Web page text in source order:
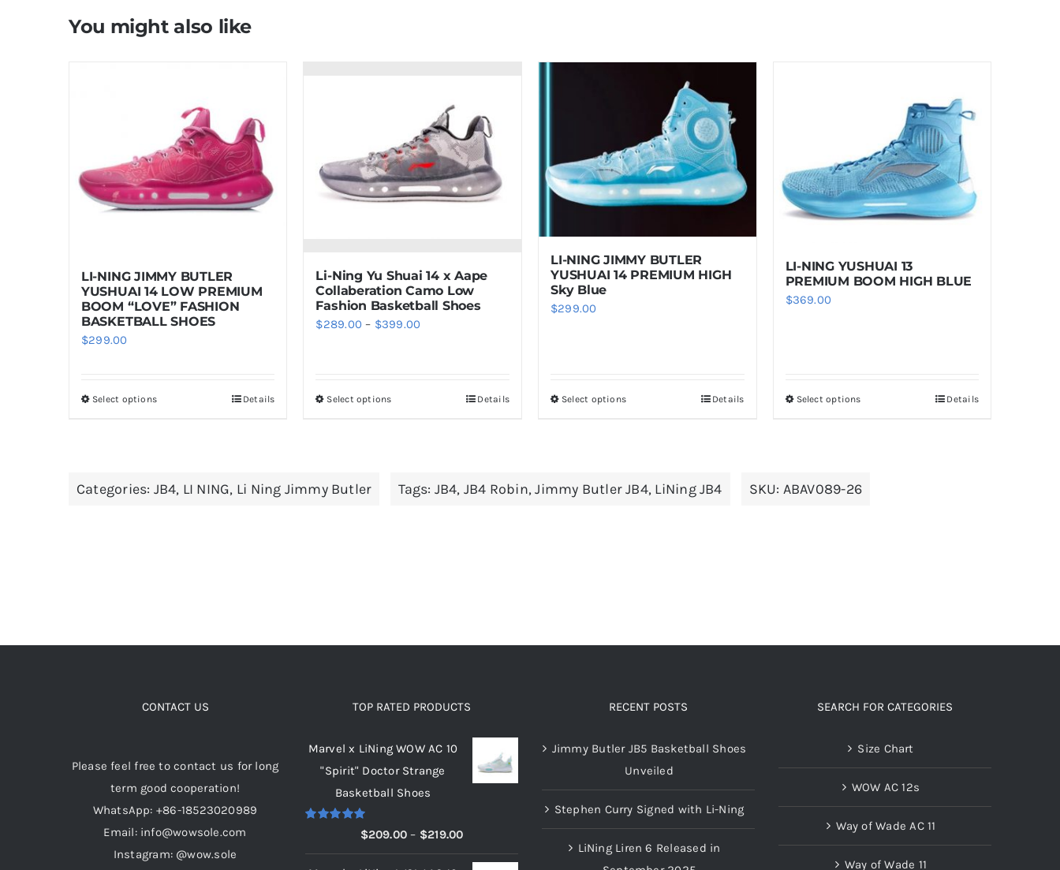
You might also like
LI-NING JIMMY BUTLER
YUSHUAI 14 LOW PREMIUM
BOOM “LOVE” FASHION
BASKETBALL SHOES
$299.00
Select optionsThis
variants.
the
Details
Li-Ning Yu Shuai 14 x Aape
Collaberation Camo Low
Fashion Basketball Shoes
$289.00 – $399.00
Select optionsThis
variants.
the
Details
LI-NING JIMMY BUTLER
YUSHUAI 14 PREMIUM HIGH
Sky Blue
$299.00
Select optionsThis
variants.
the
Details
LI-NING YUSHUAI 13
PREMIUM BOOM HIGH BLUE
$369.00
Select optionsThis
variants.
the
Details
Categories: JB4, LI NING, Li Ning Jimmy Butler Tags: JB4, JB4 Robin,Jimmy Butler JB4, LiNing JB4 SKU: ABAV089-26
CONTACT US
Please feel free to contact us for long
term good cooperation!
WhatsApp: +86-18523020989
Email: info@wowsole.com
Instagram: @wow.sole
TOP RATED PRODUCTS
Marvel x LiNing WOW AC 10
"Spirit" Doctor Strange
Basketball Shoes
5.00$209.00 – $219.00Price
range:
RECENT POSTS
Jimmy Butler JB5 Basketball Shoes
Unveiled
Stephen Curry Signed with Li-Ning
LiNing Liren 6 Released in
SEARCH FOR CATEGORIES
Size Chart
WOW AC 12s
Way of Wade AC 11
Way of Wade 11